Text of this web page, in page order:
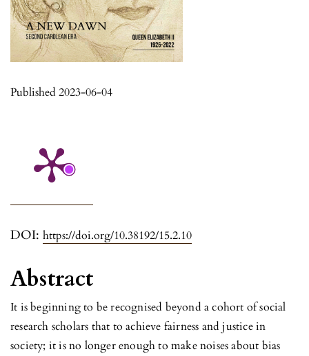
DOI: https://doi.org/10.38192/15.2.10
Published 2023-06-04
Abstract
It is beginning to be recognised beyond a cohort of social
research scholars that to achieve fairness and justice in
society; it is no longer enough to make noises about bias